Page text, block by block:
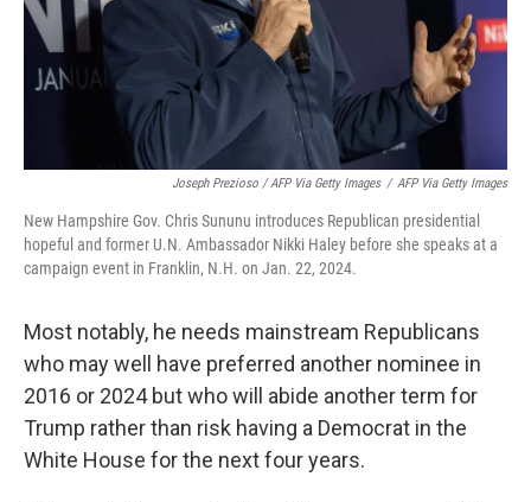
Joseph Prezioso / AFP Via Getty Images / AFP Via Getty Images
New Hampshire Gov. Chris Sununu introduces Republican presidential
hopeful and former U.N. Ambassador Nikki Haley before she speaks at a
campaign event in Franklin, N.H. on Jan. 22, 2024.
Most notably, he needs mainstream Republicans
who may well have preferred another nominee in
2016 or 2024 but who will abide another term for
Trump rather than risk having a Democrat in the
White House for the next four years.